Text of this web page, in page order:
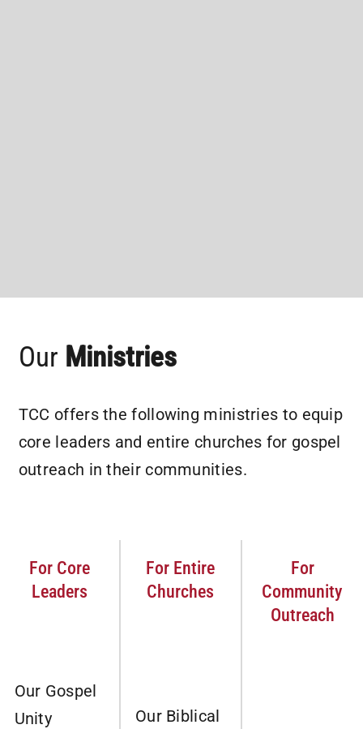
Our Ministries
TCC offers the following ministries to equip
core leaders and entire churches for gospel
outreach in their communities.
For Core
Leaders
Our Gospel
Unity
For Entire
Churches
Our Biblical
For
Community
Outreach